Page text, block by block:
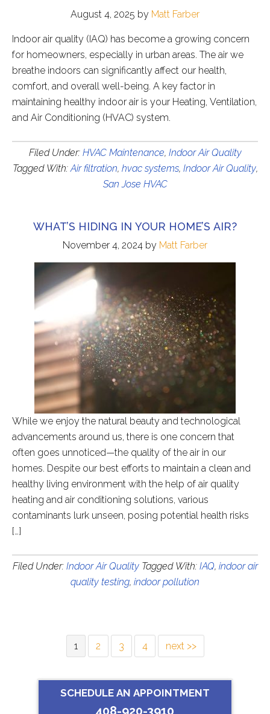
August 4, 2025 by Matt Farber
Indoor air quality (IAQ) has become a growing concern
for homeowners, especially in urban areas. The air we
breathe indoors can significantly affect our health,
comfort, and overall well-being. A key factor in
maintaining healthy indoor air is your Heating, Ventilation,
and Air Conditioning (HVAC) system.
Filed Under: HVAC Maintenance, Indoor Air Quality
Tagged With:Air filtration, hvac systems, Indoor Air Quality,
San Jose HVAC
WHAT’S HIDING IN YOUR HOME’S AIR?
November 4, 2024 by Matt Farber
While we enjoy the natural beauty and technological
advancements around us, there is one concern that
often goes unnoticed—the quality of the air in our
homes. Despite our best efforts to maintain a clean and
healthy living environment with the help of air quality
heating and air conditioning solutions, various
contaminants lurk unseen, posing potential health risks
[…]
Filed Under: Indoor Air Quality Tagged With: IAQ, indoor air
quality testing, indoor pollution
1 2 3 4 next >>
SCHEDULE AN APPOINTMENT
408-920-3910